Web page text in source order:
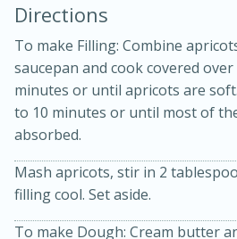
Becky's Slow
Thai Chicken Curry
10 mins
Medium
Directions
To make Filling: Combine
saucepan and cook covered
minutes or until apricots are soft.
to 10 minutes or until most of
absorbed.
Mash apricots, stir in 2
filling cool. Set aside.
To make Dough: Cream butter